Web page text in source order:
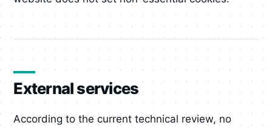
External services
According to the current technical review, no